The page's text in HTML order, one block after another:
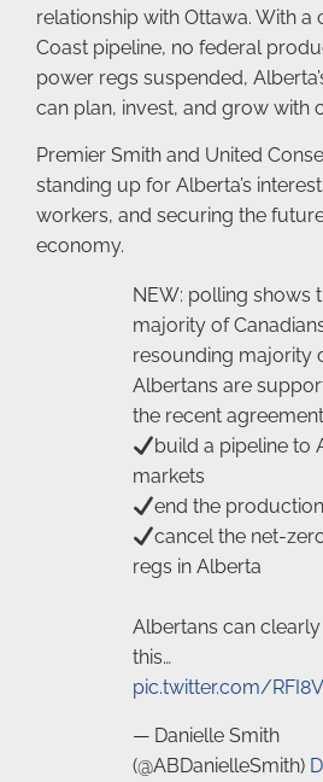
relationship with Ottawa. With a
Coast pipeline, no federal
power regs suspended,
can plan, invest, and grow with
Premier Smith and United
standing up for Alberta’s
workers, and securing the
economy.
NEW: polling shows
majority of
resounding majority
Albertans are
the recent
build a pipeline to
markets
end the
cancel the net-
regs in Alberta
Albertans can
this…
pic.twitter.com/
— Danielle Smith
(@ABDanielleSmith)